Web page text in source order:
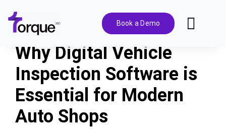
content
Book a Demo
Features
Pricing
Solutions
Why Digital Vehicle
Inspection Software is
Essential for Modern
Auto Shops